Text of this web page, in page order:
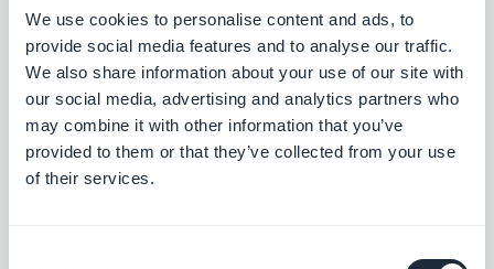
We use cookies to personalise content and ads, to
provide social media features and to analyse our traffic.
We also share information about your use of our site with
our social media, advertising and analytics partners who
may combine it with other information that you’ve
provided to them or that they’ve collected from your use
of their services.
Lançamento 18/08/2025
SMS Push dialog: Restored the missing styles so the dialog is
usable again.
#BUG FIX#PWA